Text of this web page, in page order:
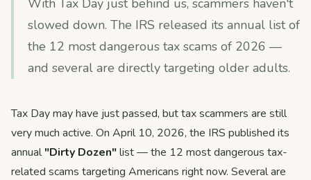
With Tax Day just behind us, scammers haven't
slowed down. The IRS released its annual list of
the 12 most dangerous tax scams of 2026 —
and several are directly targeting older adults.
Tax Day may have just passed, but tax scammers are still
very much active. On April 10, 2026, the IRS published its
annual"Dirty Dozen"list — the 12 most dangerous tax-
related scams targeting Americans right now. Several are